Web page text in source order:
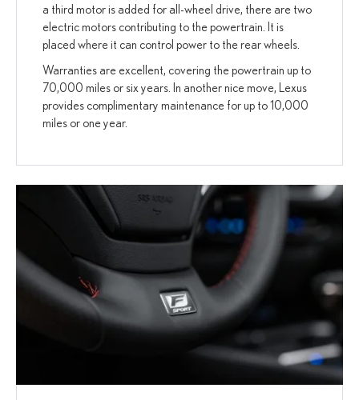
a third motor is added for all-wheel drive, there are two
electric motors contributing to the powertrain. It is
placed where it can control power to the rear wheels.
Warranties are excellent, covering the powertrain up to
70,000 miles or six years. In another nice move, Lexus
provides complimentary maintenance for up to 10,000
miles or one year.